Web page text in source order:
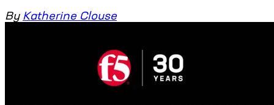
By Katherine Clouse